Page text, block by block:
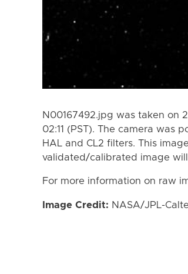
N00167492.jpg was taken on
02:11 (PST). The camera was
HAL and CL2 filters. This
validated/calibrated image
For more information on raw
Image Credit: NASA/JPL-